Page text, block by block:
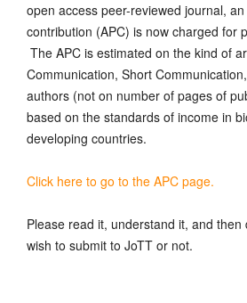
open access peer-reviewed journal,
contribution (APC) is now charged for
The APC is estimated on the kind of
Communication, Short
authors (not on number of pages of
based on the standards of income in
developing countries.
Click here to go to the APC page.
Please read it, understand it, and then
wish to submit to JoTT or not.